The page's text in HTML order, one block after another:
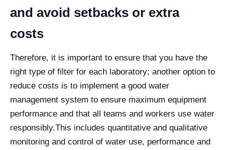
and avoid setbacks or extra
costs
Therefore, it is important to ensure that you have the
right type of filter for each laboratory; another option to
reduce costs is to implement a good water
management system to ensure maximum equipment
performance and that all teams and workers use water
responsibly.This includes quantitative and qualitative
monitoring and control of water use, performance and